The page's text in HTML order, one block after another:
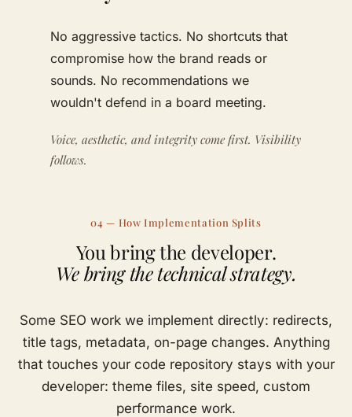
No aggressive tactics. No shortcuts that
compromise how the brand reads or
sounds. No recommendations we
wouldn't defend in a board meeting.
Voice, aesthetic, and integrity come first. Visibility
follows.
04 — How Implementation Splits
You bring the developer.
We bring the technical strategy.
Some SEO work we implement directly: redirects,
title tags, metadata, on-page changes. Anything
that touches your code repository stays with your
developer: theme files, site speed, custom
performance work.